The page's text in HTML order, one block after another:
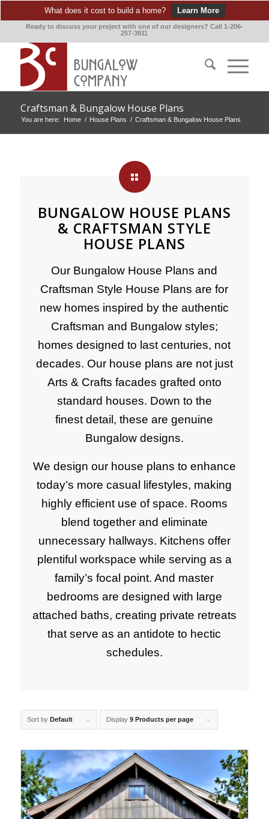
What does it cost to build a home? Learn More
Ready to discuss your project with one of our designers? Call 1-206-
257-3911
Craftsman & Bungalow House Plans
You are here: Home / House Plans / Craftsman & Bungalow House Plans
BUNGALOW HOUSE PLANS
& CRAFTSMAN STYLE
HOUSE PLANS
Our Bungalow House Plans and
Craftsman Style House Plans are for
new homes inspired by the authentic
Craftsman and Bungalow styles;
homes designed to last centuries, not
decades. Our house plans are not just
Arts & Crafts facades grafted onto
standard houses. Down to the
finest detail, these are genuine
Bungalow designs.
We design our house plans to enhance
today’s more casual lifestyles, making
highly efficient use of space. Rooms
blend together and eliminate
unnecessary hallways. Kitchens offer
plentiful workspace while serving as a
family’s focal point. And master
bedrooms are designed with large
attached baths, creating private retreats
that serve as an antidote to hectic
schedules.
Sort by Default Display 9 Products per page